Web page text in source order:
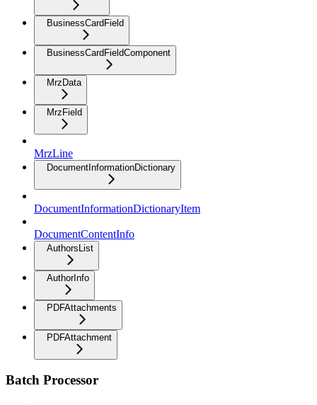
BusinessCardField
BusinessCardFieldComponent
MrzData
MrzField
MrzLine
DocumentInformationDictionary
DocumentInformationDictionaryItem
DocumentContentInfo
AuthorsList
AuthorInfo
PDFAttachments
PDFAttachment
Batch Processor